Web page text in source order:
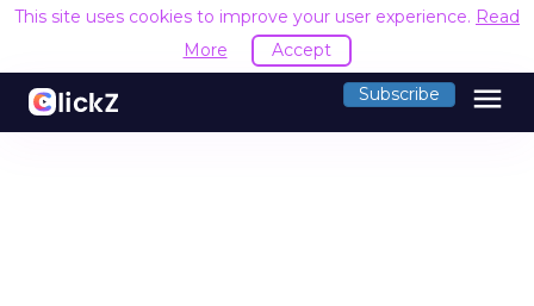
This site uses cookies to improve your user experience. Read
More
Accept
Subscribe menu